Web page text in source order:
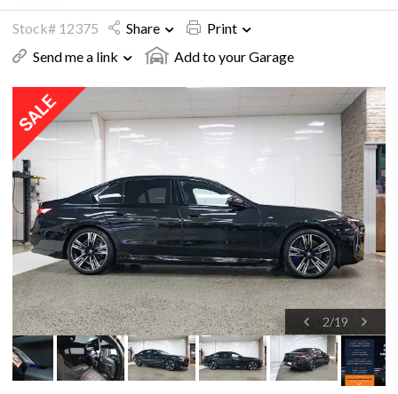
Stock# 12375 Share
Print
Send me a link
Add to your Garage
2/19